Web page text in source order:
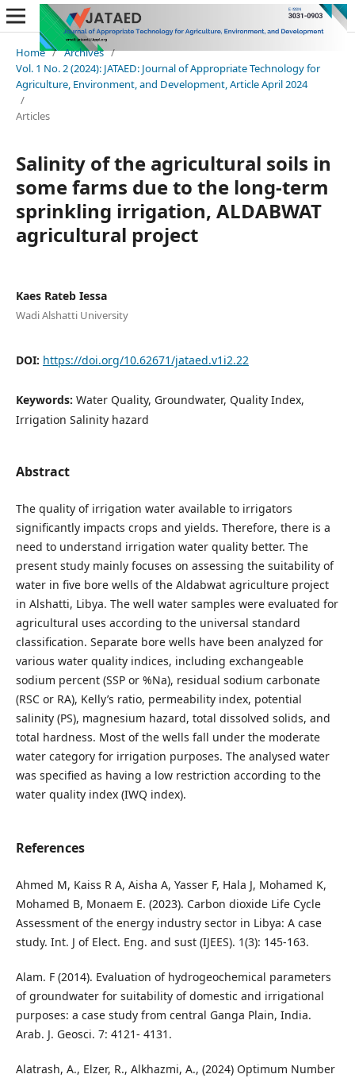
Home / Archives /
Vol. 1 No. 2 (2024): JATAED: Journal of Appropriate Technology for
Agriculture, Environment, and Development, Article April 2024
/
Articles
Salinity of the agricultural soils in
some farms due to the long-term
sprinkling irrigation, ALDABWAT
agricultural project
Kaes Rateb Iessa
Wadi Alshatti University
DOI: https://doi.org/10.62671/jataed.v1i2.22
Keywords: Water Quality, Groundwater, Quality Index,
Irrigation Salinity hazard
Abstract
The quality of irrigation water available to irrigators
significantly impacts crops and yields. Therefore, there is a
need to understand irrigation water quality better. The
present study mainly focuses on assessing the suitability of
water in five bore wells of the Aldabwat agriculture project
in Alshatti, Libya. The well water samples were evaluated for
agricultural uses according to the universal standard
classification. Separate bore wells have been analyzed for
various water quality indices, including exchangeable
sodium percent (SSP or %Na), residual sodium carbonate
(RSC or RA), Kelly’s ratio, permeability index, potential
salinity (PS), magnesium hazard, total dissolved solids, and
total hardness. Most of the wells fall under the moderate
water category for irrigation purposes. The analysed water
was specified as having a low restriction according to the
water quality index (IWQ index).
References
Ahmed M, Kaiss R A, Aisha A, Yasser F, Hala J, Mohamed K,
Mohamed B, Monaem E. (2023). Carbon dioxide Life Cycle
Assessment of the energy industry sector in Libya: A case
study. Int. J of Elect. Eng. and sust (IJEES). 1(3): 145-163.
Alam. F (2014). Evaluation of hydrogeochemical parameters
of groundwater for suitability of domestic and irrigational
purposes: a case study from central Ganga Plain, India.
Arab. J. Geosci. 7: 4121- 4131.
Alatrash, A., Elzer, R., Alkhazmi, A., (2024) Optimum Number